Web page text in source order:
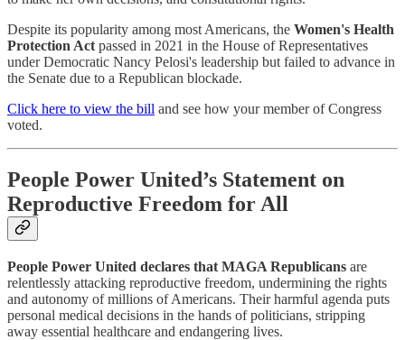
Despite its popularity among most Americans, the Women's Health
Protection Act passed in 2021 in the House of Representatives
under Democratic Nancy Pelosi's leadership but failed to advance in
the Senate due to a Republican blockade.
Click here to view the bill and see how your member of Congress
voted.
People Power United’s Statement on
Reproductive Freedom for All
People Power United declares that MAGA Republicans are
relentlessly attacking reproductive freedom, undermining the rights
and autonomy of millions of Americans. Their harmful agenda puts
personal medical decisions in the hands of politicians, stripping
away essential healthcare and endangering lives.